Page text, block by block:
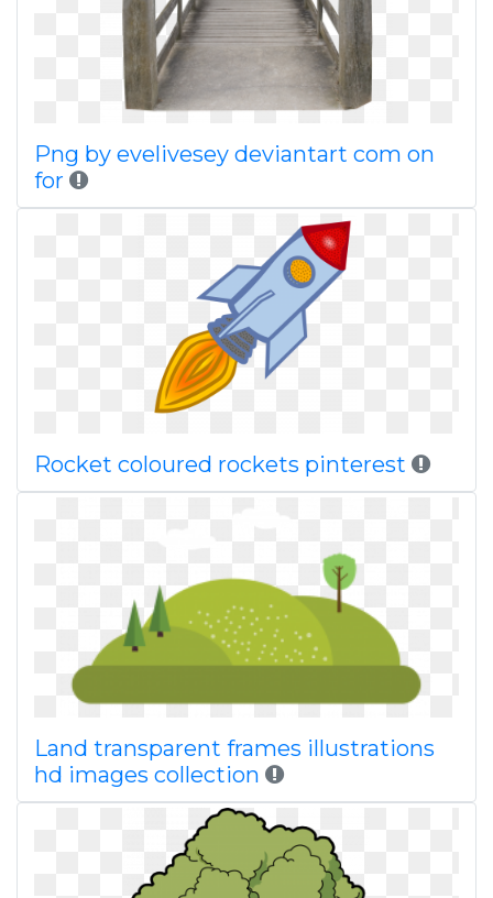
Png by evelivesey deviantart com on
for
Rocket coloured rockets pinterest
Land transparent frames illustrations
hd images collection